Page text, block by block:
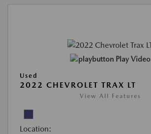
Play Video
Used
2022 CHEVROLET TRAX LT
View All Features
Location: